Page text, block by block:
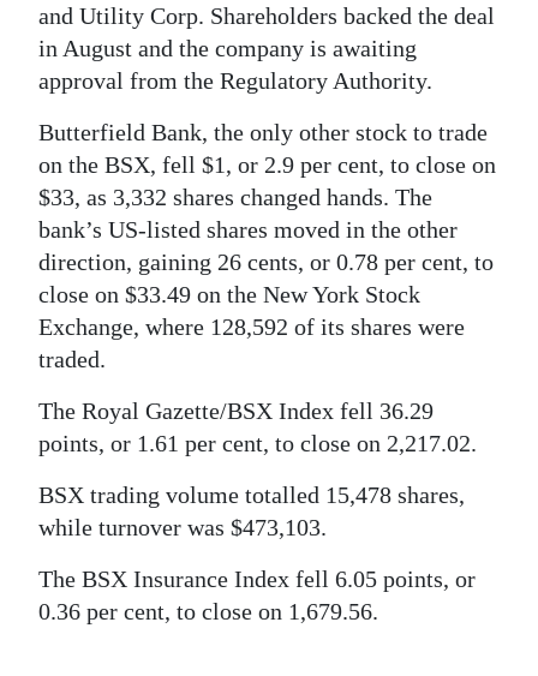
Jobs
Classifieds
Obituaries
Weather
Digital
edition
RGMags
For
Change
and Utility Corp. Shareholders backed the deal
in August and the company is awaiting
approval from the Regulatory Authority.
Butterfield Bank, the only other stock to trade
on the BSX, fell $1, or 2.9 per cent, to close on
$33, as 3,332 shares changed hands. The
bank’s US-listed shares moved in the other
direction, gaining 26 cents, or 0.78 per cent, to
close on $33.49 on the New York Stock
Exchange, where 128,592 of its shares were
traded.
The Royal Gazette/BSX Index fell 36.29
points, or 1.61 per cent, to close on 2,217.02.
BSX trading volume totalled 15,478 shares,
while turnover was $473,103.
The BSX Insurance Index fell 6.05 points, or
0.36 per cent, to close on 1,679.56.